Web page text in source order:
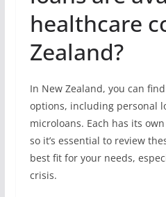
healthcare
Zealand?
In New Zealand, you can
options, including personal
microloans. Each has its
so it’s essential to review
best fit for your needs,
crisis.